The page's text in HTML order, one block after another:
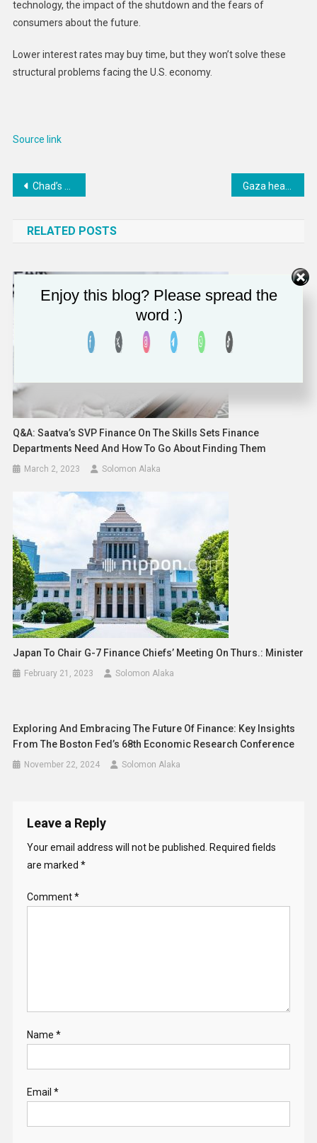
technology, the impact of the shutdown and the fears of
consumers about the future.
Lower interest rates may buy time, but they won’t solve these
structural problems facing the U.S. economy.
Source link
Post
Chad’s Weaponization of Citizenship | Human Rights Watch
RELATED POSTS
Q&A: Saatva’s SVP Finance On The Skills Sets Finance
Departments Need And How To Go About Finding Them
March 2, 2023 Solomon Alaka
Japan To Chair G-7 Finance Chiefs’ Meeting On Thurs.: Minister
February 21, 2023 Solomon Alaka
Exploring And Embracing The Future Of Finance: Key Insights
From The Boston Fed’s 68th Economic Research Conference
November 22, 2024 Solomon Alaka
Leave a Reply
Your email address will not be published.
Required fields
are marked *
Comment*
Name *
Email *
Enjoy this blog? Please spread the
word :)